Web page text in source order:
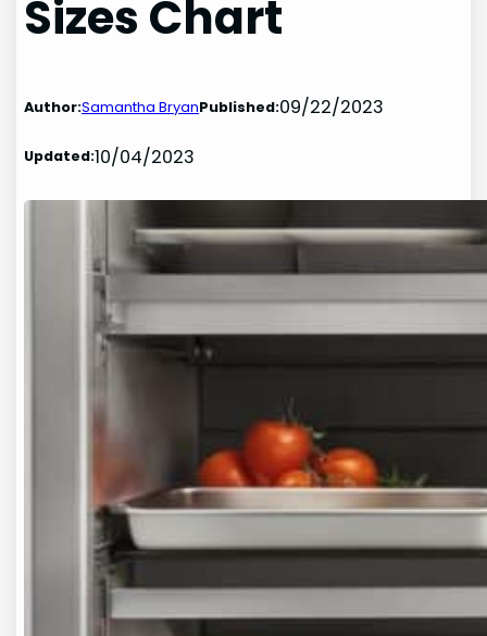
Sizes Chart
Author:Samantha BryanPublished:09/22/2023
Updated:10/04/2023